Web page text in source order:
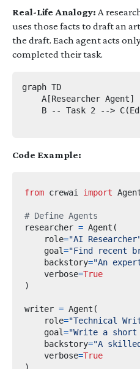
Real-Life Analogy: A
uses those facts to draft an
the draft. Each agent acts
completed their task.
graph TD
A[Researcher Agent]
B -- Task 2 -->
Code Example:
from crewai import
# Define Agents
researcher = Agent (
    role
="AI
    goal
="Find recent
    backstory
="An
    verbose
=True
)
writer = Agent (
    role
="Technical
    goal
="Write a short
    backstory
="A
    verbose
=True